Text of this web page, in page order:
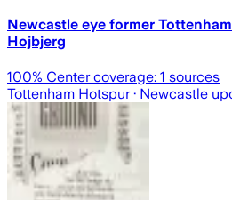
Newcastle eye former
Hojbjerg
100% Center coverage: 1 sources
Tottenham Hotspur· Newcastle